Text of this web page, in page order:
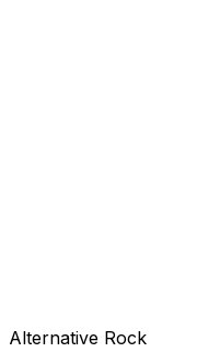
Alternative Rock